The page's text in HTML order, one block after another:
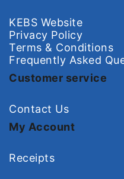
KEBS Website
Privacy Policy
Terms & Conditions
Frequently Asked
Customer service
Contact Us
My Account
Receipts